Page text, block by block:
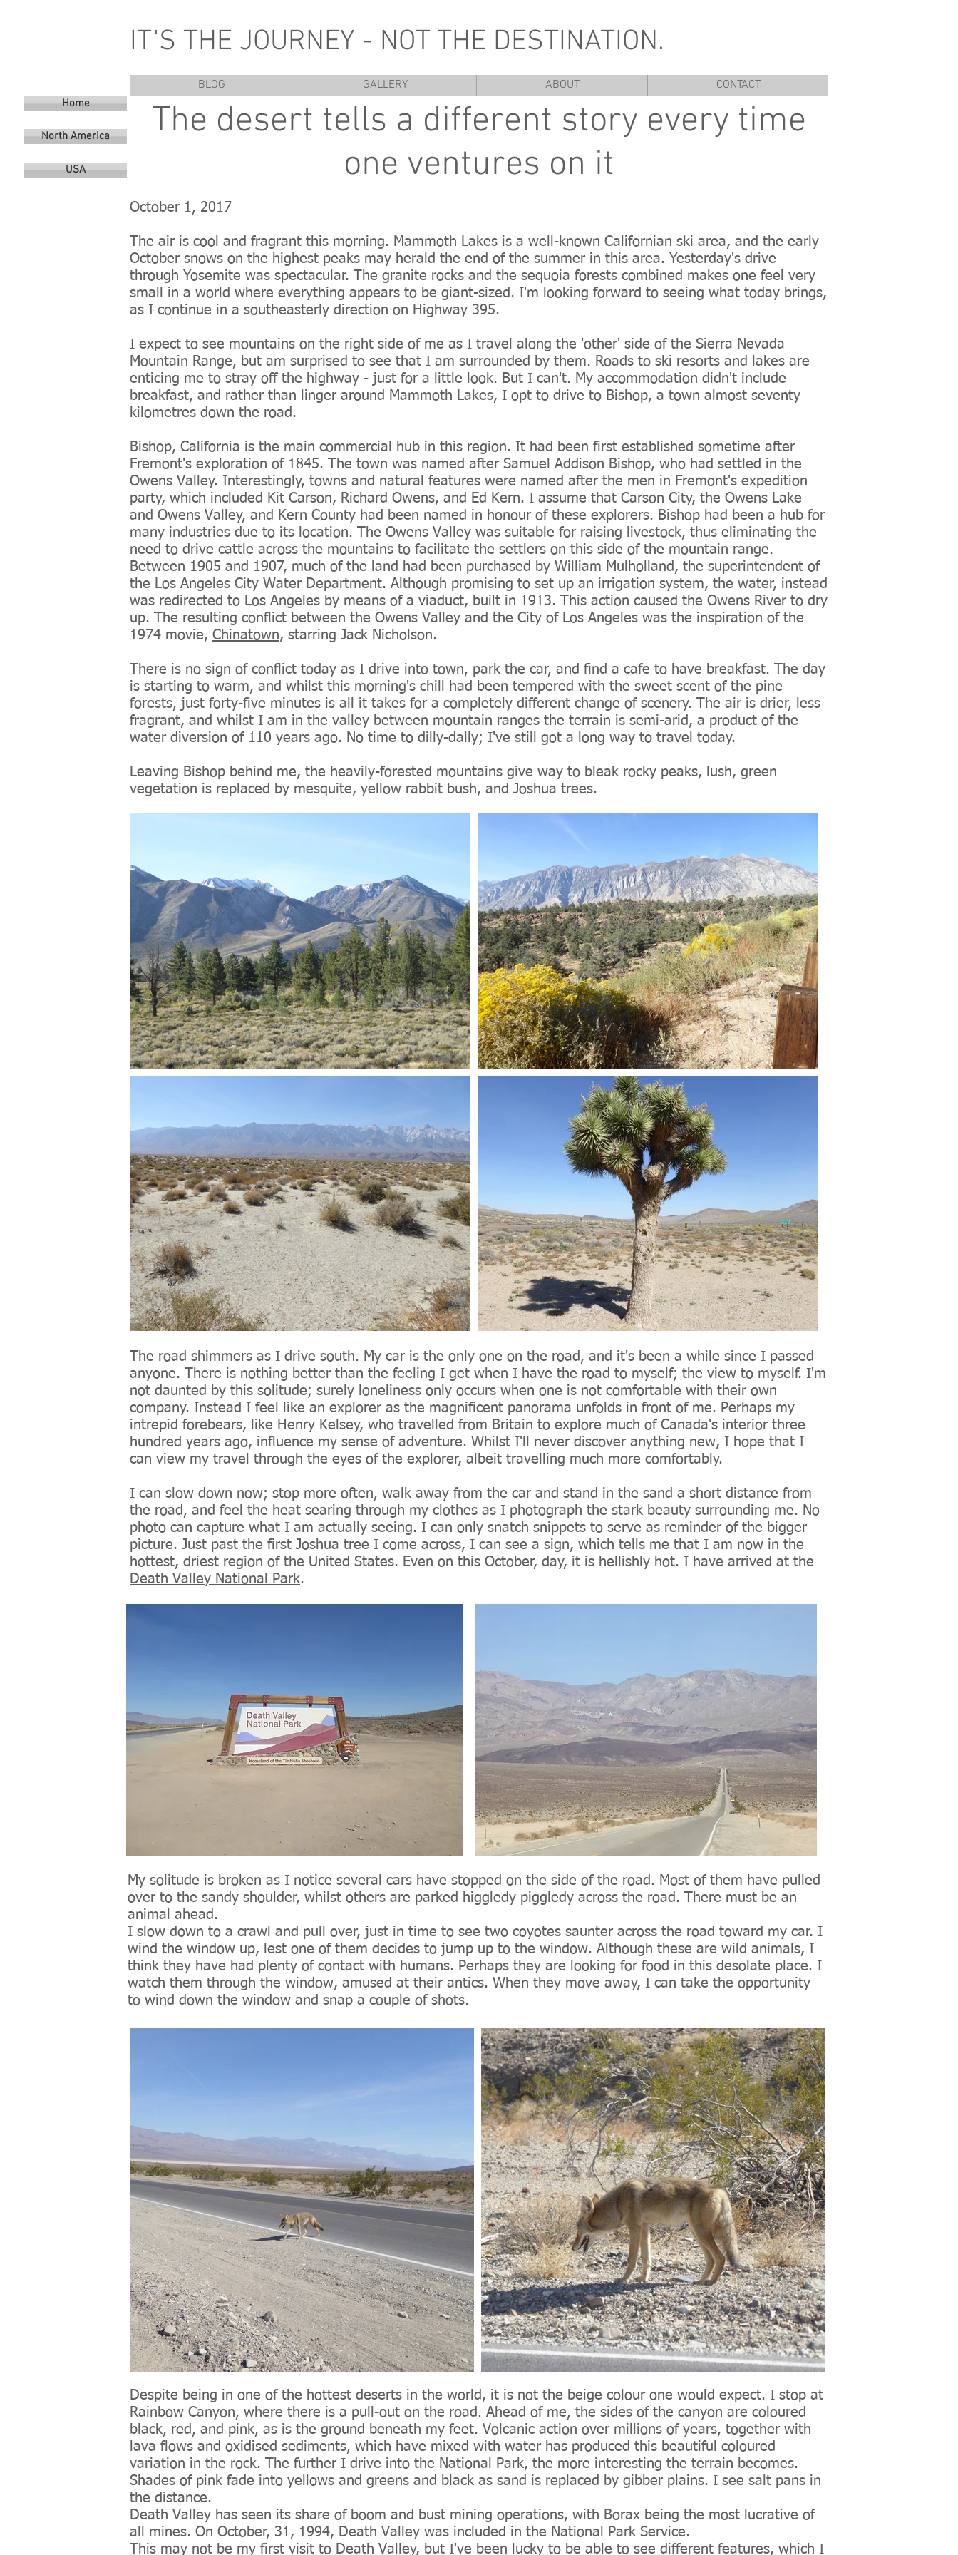
IT'S THE JOURNEY - NOT THE DESTINATION.
BLOG GALLERY ABOUT CONTACT
Home
North America
USA
The desert tells a different story every time
one ventures on it
October 1, 2017
The air is cool and fragrant this morning. Mammoth Lakes is a well-known Californian ski area, and the early
October snows on the highest peaks may herald the end of the summer in this area. Yesterday's drive
through Yosemite was spectacular. The granite rocks and the sequoia forests combined makes one feel very
small in a world where everything appears to be giant-sized. I'm looking forward to seeing what today brings,
as I continue in a southeasterly direction on Highway 395.
I expect to see mountains on the right side of me as I travel along the 'other' side of the Sierra Nevada
Mountain Range, but am surprised to see that I am surrounded by them. Roads to ski resorts and lakes are
enticing me to stray off the highway - just for a little look. But I can't. My accommodation didn't include
breakfast, and rather than linger around Mammoth Lakes, I opt to drive to Bishop, a town almost seventy
kilometres down the road.
Bishop, California is the main commercial hub in this region. It had been first established sometime after
Fremont's exploration of 1845. The town was named after Samuel Addison Bishop, who had settled in the
Owens Valley. Interestingly, towns and natural features were named after the men in Fremont's expedition
party, which included Kit Carson, Richard Owens, and Ed Kern. I assume that Carson City, the Owens Lake
and Owens Valley, and Kern County had been named in honour of these explorers. Bishop had been a hub for
many industries due to its location. The Owens Valley was suitable for raising livestock, thus eliminating the
need to drive cattle across the mountains to facilitate the settlers on this side of the mountain range.
Between 1905 and 1907, much of the land had been purchased by William Mulholland, the superintendent of
the Los Angeles City Water Department. Although promising to set up an irrigation system, the water, instead
was redirected to Los Angeles by means of a viaduct, built in 1913. This action caused the Owens River to dry
up. The resulting conflict between the Owens Valley and the City of Los Angeles was the inspiration of the
1974 movie, Chinatown, starring Jack Nicholson.
There is no sign of conflict today as I drive into town, park the car, and find a cafe to have breakfast. The day
is starting to warm, and whilst this morning's chill had been tempered with the sweet scent of the pine
forests, just forty-five minutes is all it takes for a completely different change of scenery. The air is drier, less
fragrant, and whilst I am in the valley between mountain ranges the terrain is semi-arid, a product of the
water diversion of 110 years ago. No time to dilly-dally; I've still got a long way to travel today.
Leaving Bishop behind me, the heavily-forested mountains give way to bleak rocky peaks, lush, green
vegetation is replaced by mesquite, yellow rabbit bush, and Joshua trees.
The road shimmers as I drive south. My car is the only one on the road, and it's been a while since I passed
anyone. There is nothing better than the feeling I get when I have the road to myself; the view to myself. I'm
not daunted by this solitude; surely loneliness only occurs when one is not comfortable with their own
company. Instead I feel like an explorer as the magnificent panorama unfolds in front of me. Perhaps my
intrepid forebears, like Henry Kelsey, who travelled from Britain to explore much of Canada's interior three
hundred years ago, influence my sense of adventure. Whilst I'll never discover anything new, I hope that I
can view my travel through the eyes of the explorer, albeit travelling much more comfortably.
I can slow down now; stop more often, walk away from the car and stand in the sand a short distance from
the road, and feel the heat searing through my clothes as I photograph the stark beauty surrounding me. No
photo can capture what I am actually seeing. I can only snatch snippets to serve as reminder of the bigger
picture. Just past the first Joshua tree I come across, I can see a sign, which tells me that I am now in the
hottest, driest region of the United States. Even on this October, day, it is hellishly hot. I have arrived at the
Death Valley National Park.
My solitude is broken as I notice several cars have stopped on the side of the road. Most of them have pulled
over to the sandy shoulder, whilst others are parked higgledy piggledy across the road. There must be an
animal ahead.
I slow down to a crawl and pull over, just in time to see two coyotes saunter across the road toward my car. I
wind the window up, lest one of them decides to jump up to the window. Although these are wild animals, I
think they have had plenty of contact with humans. Perhaps they are looking for food in this desolate place. I
watch them through the window, amused at their antics. When they move away, I can take the opportunity
to wind down the window and snap a couple of shots.
Despite being in one of the hottest deserts in the world, it is not the beige colour one would expect. I stop at
Rainbow Canyon, where there is a pull-out on the road. Ahead of me, the sides of the canyon are coloured
black, red, and pink, as is the ground beneath my feet. Volcanic action over millions of years, together with
lava flows and oxidised sediments, which have mixed with water has produced this beautiful coloured
variation in the rock. The further I drive into the National Park, the more interesting the terrain becomes.
Shades of pink fade into yellows and greens and black as sand is replaced by gibber plains. I see salt pans in
the distance.
Death Valley has seen its share of boom and bust mining operations, with Borax being the most lucrative of
all mines. On October, 31, 1994, Death Valley was included in the National Park Service.
This may not be my first visit to Death Valley, but I've been lucky to be able to see different features, which I